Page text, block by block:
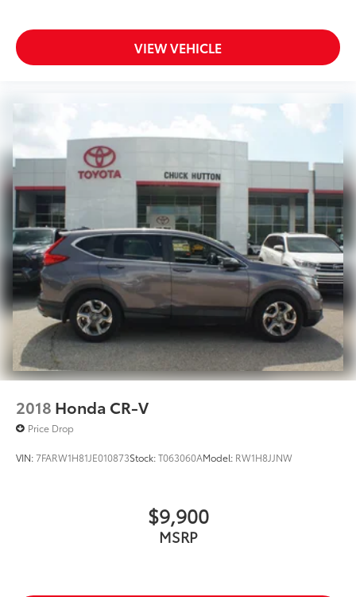
VIEW VEHICLE
2018 Honda CR-V
Price Drop
VIN:7FARW1H81JE010873Stock:T063060AModel: RW1H8JJNW
$9,900
MSRP